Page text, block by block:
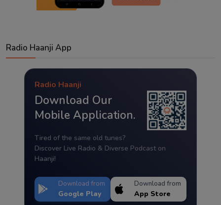
Radio Haanji App
Radio Haanji
Download Our
Mobile Application.
Tired of the same old tunes?
Discover Live Radio & Diverse Podcast on
Haanji!
Download from
Google Play
Download from
App Store